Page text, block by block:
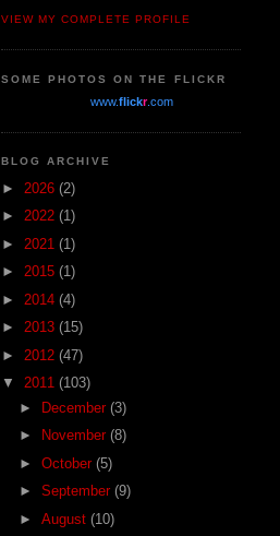
VIEW MY COMPLETE PROFILE
SOME PHOTOS ON THE FLICKR
www.flickr.com
BLOG ARCHIVE
► 2026 (2)
► 2022 (1)
► 2021 (1)
► 2015 (1)
► 2014 (4)
► 2013 (15)
► 2012 (47)
▼ 2011 (103)
► December (3)
►
November (8)
► October (5)
► September (9)
► August (10)